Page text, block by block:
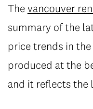
The vancouver
summary of the
price trends in
produced at the
and it reflects the